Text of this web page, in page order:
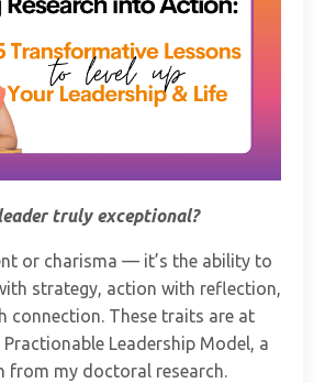
truly exceptional?
or charisma — it’s the ability to
strategy, action with reflection,
connection. These traits are at
Leadership Model, a
from my doctoral research.